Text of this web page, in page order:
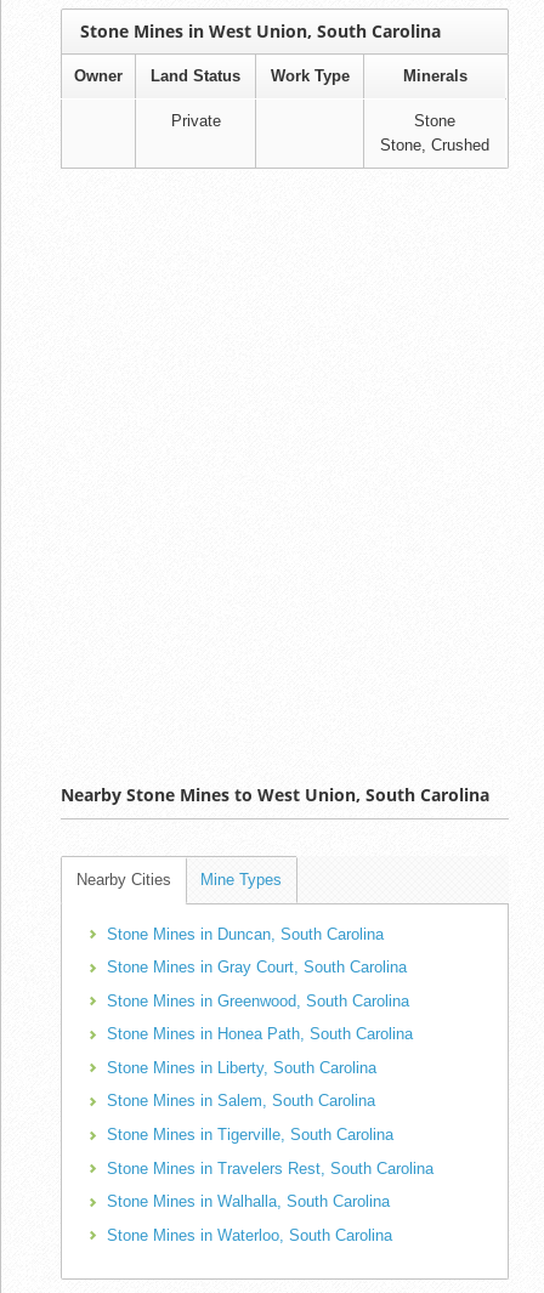
Stone Mines in West Union, South Carolina
Owner Land Status Work Type Minerals
Private
Stone
Stone, Crushed
Nearby Stone Mines to West Union, South Carolina
Nearby Cities Mine Types
Stone Mines in Duncan, South Carolina
Stone Mines in Gray Court, South Carolina
Stone Mines in Greenwood, South Carolina
Stone Mines in Honea Path, South Carolina
Stone Mines in Liberty, South Carolina
Stone Mines in Salem, South Carolina
Stone Mines in Tigerville, South Carolina
Stone Mines in Travelers Rest, South Carolina
Stone Mines in Walhalla, South Carolina
Stone Mines in Waterloo, South Carolina